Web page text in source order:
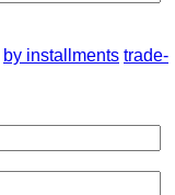
by installments trade-